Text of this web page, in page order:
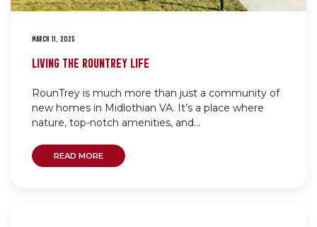
MARCH 11, 2025
LIVING THE ROUNTREY LIFE
RounTrey is much more than just a community of
new homes in Midlothian VA. It’s a place where
nature, top-notch amenities, and...
READ MORE